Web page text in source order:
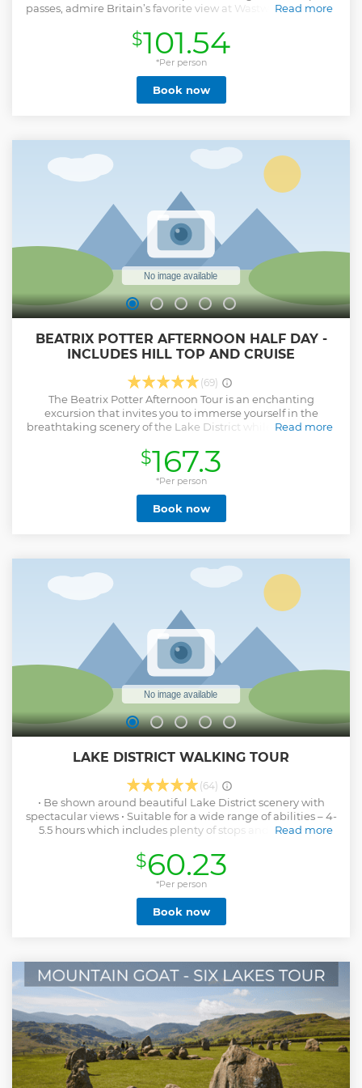
passes, admire Britain’s favorite view at Wastwater and visit
Read more
Show less
$101.54
*Per person
Book now
BEATRIX POTTER AFTERNOON HALF DAY -
INCLUDES HILL TOP AND CRUISE
(69)
The Beatrix Potter Afternoon Tour is an enchanting
excursion that invites you to immerse yourself in the
breathtaking scenery of the Lake District while discovering
Potter. This tour provides an excellent opportunity to gain
insights into the life and artistic creations of one of the most
adored figures in British children's literature. The itinerary
includes a visit to Wray Castle, where Beatrix Potter spent
her first summer min the Lakes. You will visit her home at
Hilltop with your included entry ticket (no need to pay
landmarks associated with Potter's life and work, making
for an unforgettable and informative afternoon tour.
Read more
$167.3
*Per person
Book now
LAKE DISTRICT WALKING TOUR
(64)
• Be shown around beautiful Lake District scenery with
spectacular views • Suitable for a wide range of abilities – 4-
5.5 hours which includes plenty of stops and taken at a
made easy: on booking receive detailed information on
where to meet, parking costs and information on what to
bring with you • No minimum numbers - I will always run
the walk no matter how many people book • Chat, have fun,
socialise and share your experience meeting new people •
Learn about the area, how the landscape was formed, Lake
by me along the way – no need to rely on selfies for those
perfect memories and social media worthy shots • Morning
refreshment stop and full lunch stop (with a view) • Doesn’t
take up your whole day – back for early / mid afternoon •
Part of your booking cost goes towards Lake District
charities
Read more
Show less
$60.23
*Per person
Book now